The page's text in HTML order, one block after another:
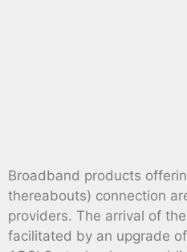
Broadband products
thereabouts) connection
providers. The arrival of
facilitated by an upgrade